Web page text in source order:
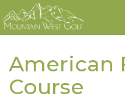
American
Course